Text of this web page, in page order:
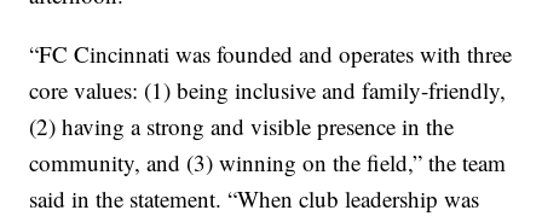
“FC Cincinnati was founded and operates with three
core values: (1) being inclusive and family-friendly,
(2) having a strong and visible presence in the
community, and (3) winning on the field,” the team
said in the statement. “When club leadership was